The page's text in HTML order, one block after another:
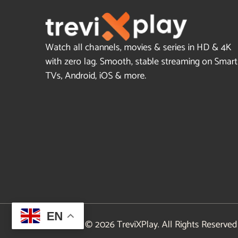
Watch all channels, movies & series in HD & 4K
with zero lag. Smooth, stable streaming on Smart
TVs, Android, iOS & more.
© 2026 TreviXPlay. All Rights Reserved
EN